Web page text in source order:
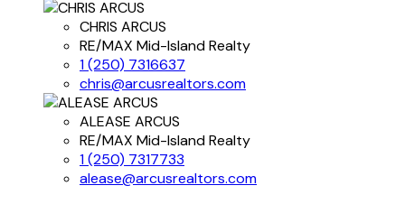
CHRIS ARCUS
RE/MAX Mid-Island Realty
1 (250) 7316637
chris@arcusrealtors.com
ALEASE ARCUS
RE/MAX Mid-Island Realty
1 (250) 7317733
alease@arcusrealtors.com